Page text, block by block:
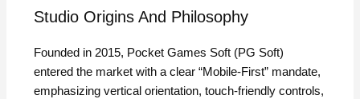
Studio Origins And Philosophy
Founded in 2015, Pocket Games Soft (PG Soft)
entered the market with a clear “Mobile‑First” mandate,
emphasizing vertical orientation, touch‑friendly controls,